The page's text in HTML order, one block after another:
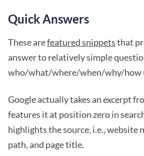
Quick Answers
These arefeatured snippetsthat
answer to relatively simple
who/what/where/when/why/how
Google actually takes an excerpt
features it at position zero in
highlights the source, i.e., website
path, and page title.